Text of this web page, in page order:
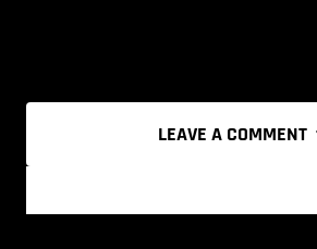
LEAVE A COMMENT